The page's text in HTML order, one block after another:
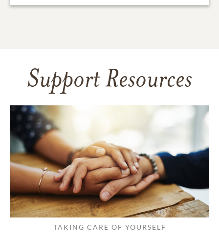
Support Resources
TAKING CARE OF YOURSELF